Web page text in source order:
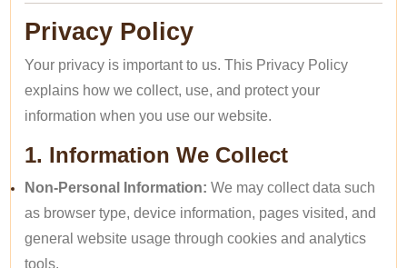
Privacy Policy
Your privacy is important to us. This Privacy Policy
explains how we collect, use, and protect your
information when you use our website.
1. Information We Collect
Non-Personal Information: We may collect data such
as browser type, device information, pages visited, and
general website usage through cookies and analytics
tools.